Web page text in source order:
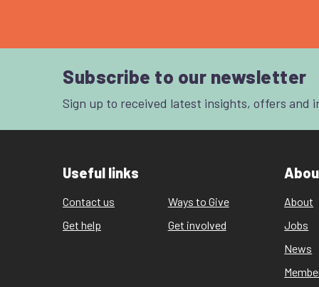
Subscribe to our newsletter
Sign up to received latest insights, offers and
Useful links
Contact us
Ways to Give
Get help
Get involved
About
Jobs
News